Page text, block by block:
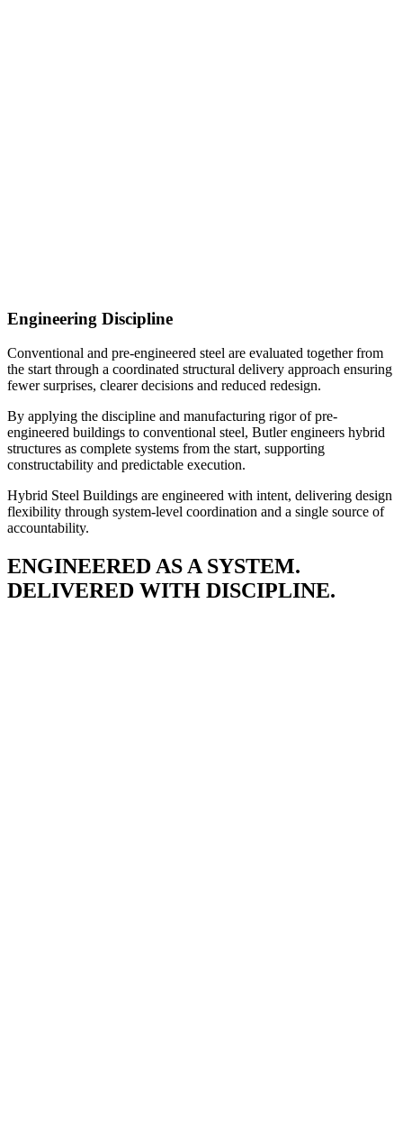
Engineering Discipline
Conventional and pre-engineered steel are evaluated together from
the start through a coordinated structural delivery approach ensuring
fewer surprises, clearer decisions and reduced redesign.
By applying the discipline and manufacturing rigor of pre-
engineered buildings to conventional steel, Butler engineers hybrid
structures as complete systems from the start, supporting
constructability and predictable execution.
Hybrid Steel Buildings are engineered with intent, delivering design
flexibility through system-level coordination and a single source of
accountability.
ENGINEERED AS A SYSTEM.
DELIVERED WITH DISCIPLINE.